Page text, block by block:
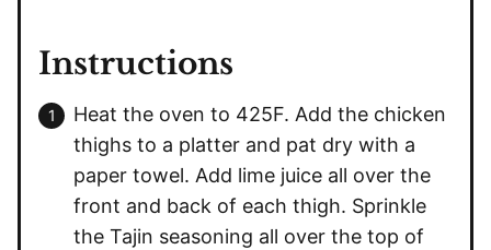
Instructions
Heat the oven to 425F. Add the chicken
thighs to a platter and pat dry with a
paper towel. Add lime juice all over the
front and back of each thigh. Sprinkle
the Tajin seasoning all over the top of